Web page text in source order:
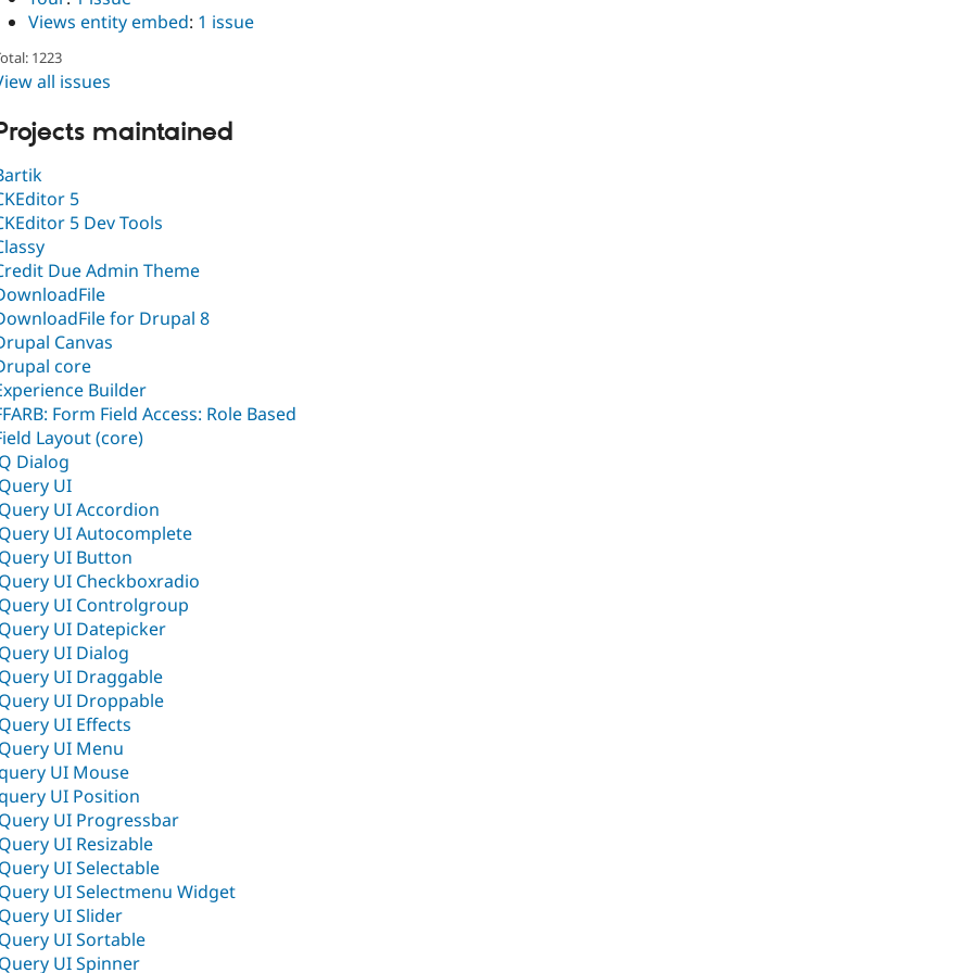
Views entity embed: 1 issue
1223
all issues
maintained
5
5 Dev Tools
Due Admin Theme
for Drupal 8
Canvas
core
Builder
Form Field Access: Role Based
Layout (core)
Dialog
UI
UI Accordion
UI Autocomplete
UI Button
UI Checkboxradio
UI Controlgroup
UI Datepicker
UI Dialog
UI Draggable
UI Droppable
UI Effects
UI Menu
UI Mouse
UI Position
UI Progressbar
UI Resizable
UI Selectable
UI Selectmenu Widget
UI Slider
UI Sortable
UI Spinner